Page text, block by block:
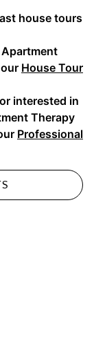
house tours
House Tour
interested in
Therapy
Professional